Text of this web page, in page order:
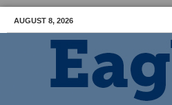
AUGUST 8, 2026